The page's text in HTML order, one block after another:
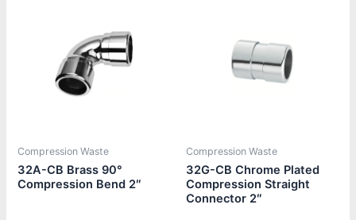
Compression Waste
32A-CB Brass 90°
Compression Bend 2″
Compression Waste
32G-CB Chrome Plated
Compression Straight
Connector 2″